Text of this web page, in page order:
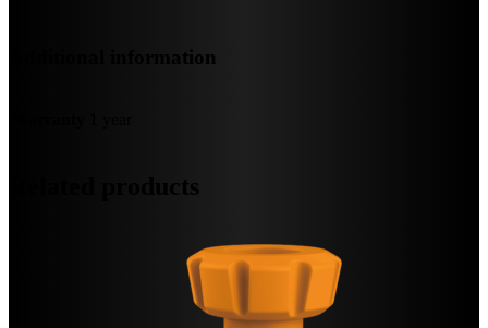
Additional information
Related products